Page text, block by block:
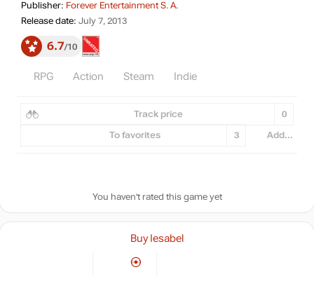
Publisher: Forever Entertainment S. A.
Release date: July 7, 2013Release date: July 7, 2013
6.7 10
RPG Action Steam Indie
Track price 0
To favorites 3 Add...
You haven't rated this game yet
Buy Iesabel